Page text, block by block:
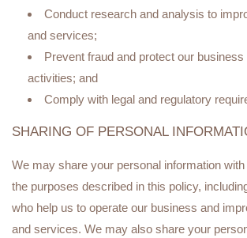
Conduct research and analysis to
and services;
Prevent fraud and protect our business
activities; and
Comply with legal and regulatory
SHARING OF PERSONAL
We may share your personal information
the purposes described in this policy,
who help us to operate our business and
and services. We may also share your